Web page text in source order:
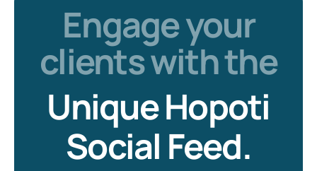
Engage your
clients with the
Unique Hopoti
Social Feed.